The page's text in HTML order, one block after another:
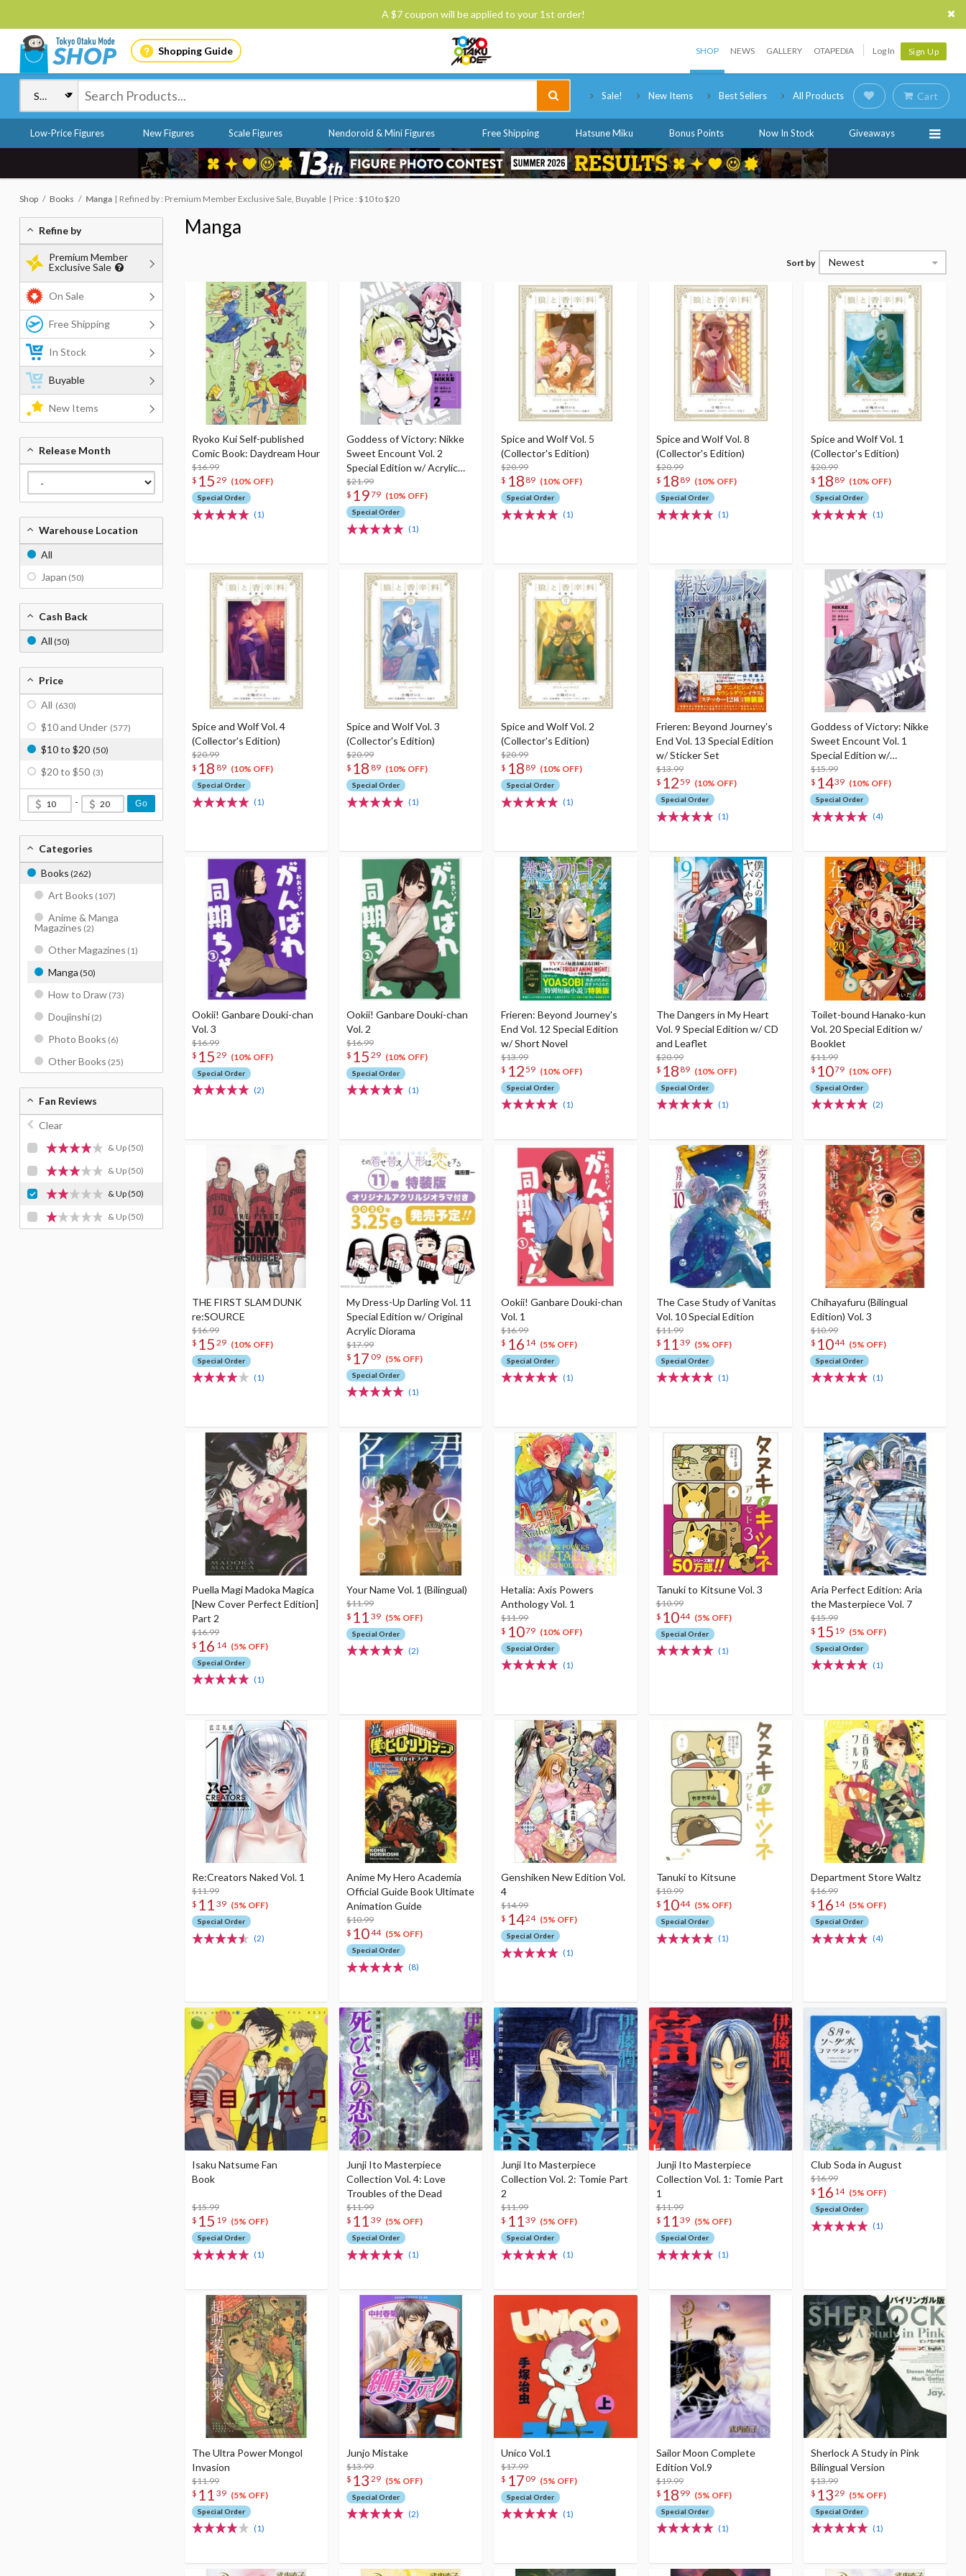
A $7 coupon will be applied to your 1st order!
Shopping Guide SHOP NEWS GALLERY OTAPEDIA Log In Sign Up
Sale! New Items Best Sellers All Products Cart
Low-Price Figures New Figures Scale Figures Nendoroid & Mini Figures Free Shipping Hatsune Miku Bonus Points Now In Stock Giveaways
Shop Books Manga Refined by : Premium Member Exclusive Sale, Buyable Price : $10 to $20
Manga
Sort by Newest
Ryoko Kui Self-published
Comic Book: Daydream Hour
$16.99
$ 15 29 (10% OFF)
Special Order
(1)
Goddess of Victory: Nikke
Sweet Encount Vol. 2
Special Edition w/ Acrylic
Stand
$21.99
$ 1979 (10% OFF)
Special Order
(1)
Spice and Wolf Vol. 5
(Collector's Edition)
$20.99
$ 18 89 (10% OFF)
Special Order
(1)
Spice and Wolf Vol. 8
(Collector's Edition)
$20.99
$ 18 89 (10% OFF)
Special Order
(1)
Spice and Wolf Vol. 1
(Collector's Edition)
$20.99
$ 18 89 (10% OFF)
Special Order
(1)
Spice and Wolf Vol. 4
(Collector's Edition)
$20.99
$ 18 89 (10% OFF)
Special Order
(1)
Spice and Wolf Vol. 3
(Collector's Edition)
$20.99
$ 18 89 (10% OFF)
Special Order
(1)
Spice and Wolf Vol. 2
(Collector's Edition)
$20.99
$ 18 89 (10% OFF)
Special Order
(1)
Frieren: Beyond Journey's
End Vol. 13 Special Edition
w/ Sticker Set
$13.99
$ 1259 (10% OFF)
Special Order
(1)
Goddess of Victory: Nikke
Sweet Encount Vol. 1
Special Edition w/
Illustration Booklet
$15.99
$ 1439 (10% OFF)
Special Order
(4)
Ookii! Ganbare Douki-chan
Vol. 3
$16.99
$ 15 29 (10% OFF)
Special Order
(2)
Ookii! Ganbare Douki-chan
Vol. 2
$16.99
$ 15 29 (10% OFF)
Special Order
(1)
Frieren: Beyond Journey's
End Vol. 12 Special Edition
w/ Short Novel
$13.99
$ 1259 (10% OFF)
Special Order
(1)
The Dangers in My Heart
Vol. 9 Special Edition w/ CD
and Leaflet
$20.99
$ 18 89 (10% OFF)
Special Order
(1)
Toilet-bound Hanako-kun
Vol. 20 Special Edition w/
Booklet
$11.99
$ 1079 (10% OFF)
Special Order
(2)
THE FIRST SLAM DUNK
re:SOURCE
$16.99
$ 15 29 (10% OFF)
Special Order
(1)
My Dress-Up Darling Vol. 11
Special Edition w/ Original
Acrylic Diorama
$17.99
$ 17 09 (5% OFF)
Special Order
(1)
Ookii! Ganbare Douki-chan
Vol. 1
$16.99
$ 16 14 (5% OFF)
Special Order
(1)
The Case Study of Vanitas
Vol. 10 Special Edition
$11.99
$ 11 39 (5% OFF)
Special Order
(1)
Chihayafuru (Bilingual
Edition) Vol. 3
$10.99
$ 1044 (5% OFF)
Special Order
(1)
Puella Magi Madoka Magica
[New Cover Perfect Edition]
Part 2
$16.99
$ 16 14 (5% OFF)
Special Order
(1)
Your Name Vol. 1 (Bilingual)
$11.99
$ 11 39 (5% OFF)
Special Order
(2)
Hetalia: Axis Powers
Anthology Vol. 1
$11.99
$ 1079 (10% OFF)
Special Order
(1)
Tanuki to Kitsune Vol. 3
$10.99
$ 1044 (5% OFF)
Special Order
(1)
Aria Perfect Edition: Aria
the Masterpiece Vol. 7
$15.99
$ 15 19 (5% OFF)
Special Order
(1)
Re:Creators Naked Vol. 1
$11.99
$ 11 39 (5% OFF)
Special Order
(2)
Anime My Hero Academia
Official Guide Book Ultimate
Animation Guide
$10.99
$ 1044 (5% OFF)
Special Order
(8)
Genshiken New Edition Vol.
4
$14.99
$ 1424 (5% OFF)
Special Order
(1)
Tanuki to Kitsune
$10.99
$ 1044 (5% OFF)
Special Order
(1)
Department Store Waltz
$16.99
$ 16 14 (5% OFF)
Special Order
(4)
Isaku Natsume Fan
Book
$15.99
$ 15 19 (5% OFF)
Special Order
(1)
Junji Ito Masterpiece
Collection Vol. 4: Love
Troubles of the Dead
$11.99
$ 11 39 (5% OFF)
Special Order
(1)
Junji Ito Masterpiece
Collection Vol. 2: Tomie Part
2
$11.99
$ 1139 (5% OFF)
Special Order
(1)
Junji Ito Masterpiece
Collection Vol. 1: Tomie Part
1
$11.99
$ 1139 (5% OFF)
Special Order
(1)
Club Soda in August
$16.99
$ 16 14 (5% OFF)
Special Order
(1)
The Ultra Power Mongol
Invasion
$11.99
$ 11 39 (5% OFF)
Special Order
(1)
Junjo Mistake
$13.99
$ 13 29 (5% OFF)
Special Order
(2)
Unico Vol.1
$17.99
$ 1709 (5% OFF)
Special Order
(1)
Sailor Moon Complete
Edition Vol.9
$19.99
$ 18 99 (5% OFF)
Special Order
(1)
Sherlock A Study in Pink
Bilingual Version
$13.99
$ 1329 (5% OFF)
Special Order
(1)
Refine by
Premium Member
Exclusive Sale
On Sale
Free Shipping
In Stock
Buyable
New Items
Release Month
Warehouse Location
All
Japan (50)
Cash Back
All (50)
Price
All (630)
$10 and Under (577)
$10 to $20 (50)
$20 to $50 (3)
- Go
Categories
Books (262)
Art Books (107)
Anime & Manga
Magazines (2)
Other Magazines (1)
Manga (50)
How to Draw (73)
Doujinshi (2)
Photo Books (6)
Other Books (25)
Fan Reviews
Clear
& Up (50)
& Up (50)
& Up(50)
& Up (50)